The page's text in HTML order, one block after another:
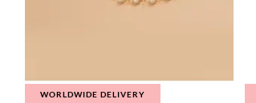
WORLDWIDE DELIVERY